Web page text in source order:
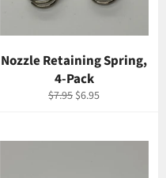
Nozzle Retaining Spring,
4-Pack
Regular
$7.95 Sale
$6.95